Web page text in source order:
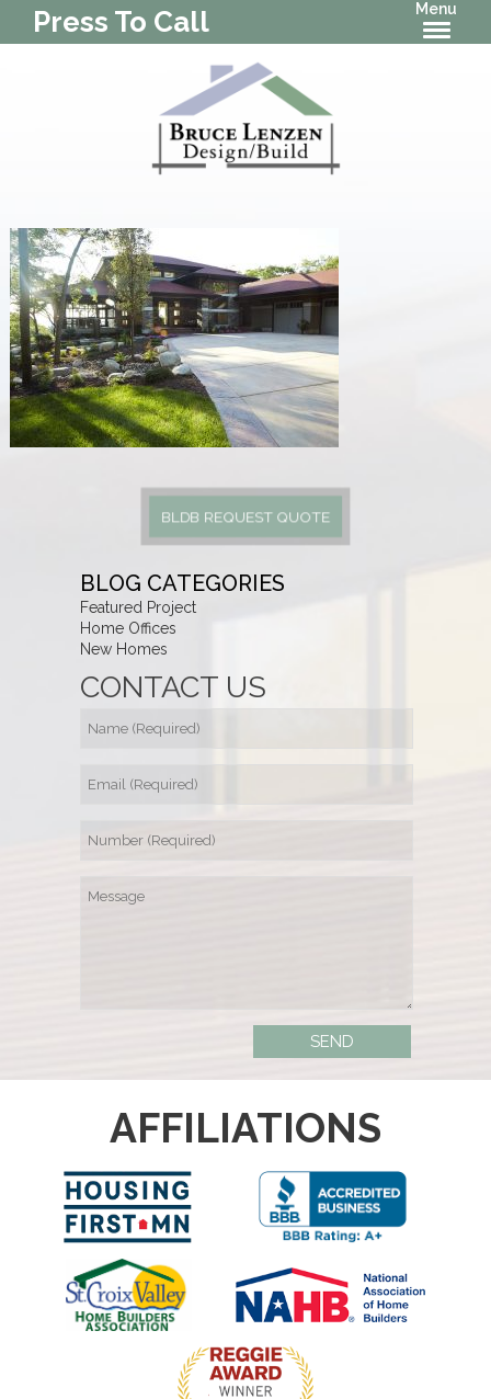
Press To Call Menu
BLDB REQUEST QUOTE
BLOG CATEGORIES
Featured Project
Home Offices
New Homes
CONTACT US
AFFILIATIONS